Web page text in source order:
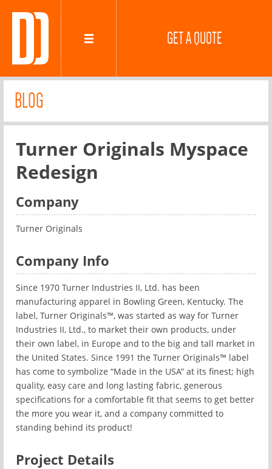
GET A QUOTE
BLOG
Turner Originals Myspace
Redesign
Company
Turner Originals
Company Info
Since 1970 Turner Industries II, Ltd. has been
manufacturing apparel in Bowling Green, Kentucky. The
label, Turner Originals™, was started as way for Turner
Industries II, Ltd., to market their own products, under
their own label, in Europe and to the big and tall market in
the United States. Since 1991 the Turner Originals™ label
has come to symbolize “Made in the USA” at its finest; high
quality, easy care and long lasting fabric, generous
specifications for a comfortable fit that seems to get better
the more you wear it, and a company committed to
standing behind its product!
Project Details